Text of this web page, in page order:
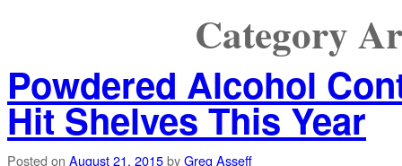
Category
Powdered Alcohol
Hit Shelves This Year
Posted on August 21, 2015byGreg Asseff